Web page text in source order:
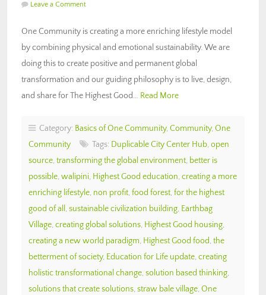
Leave a Comment
One Community is creating a more enriching lifestyle model
by combining physical and emotional sustainability. We are
doing this to create positive and permanent global
transformation and our guiding philosophy is to live, design,
and share for The Highest Good… Read More
Category: Basics of One Community, Community, One
Community
Tags: Duplicable City Center Hub, open
source, transforming the global environment, better is
possible, walipini, Highest Good education, creating a more
enriching lifestyle, non profit, food forest, for the highest
good of all , sustainable civilization building, Earthbag
Village, creating global solutions, Highest Good housing,
creating a new world paradigm, Highest Good food, the
betterment of society, Education for Life update, creating
holistic transformational change, solution based thinking,
solutions that create solutions, straw bale village, One